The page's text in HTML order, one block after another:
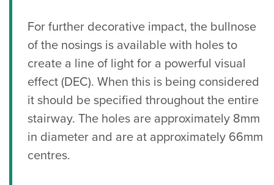
For further decorative impact, the bullnose
of the nosings is available with holes to
create a line of light for a powerful visual
effect (DEC). When this is being considered
it should be specified throughout the entire
stairway. The holes are approximately 8mm
in diameter and are at approximately 66mm
centres.